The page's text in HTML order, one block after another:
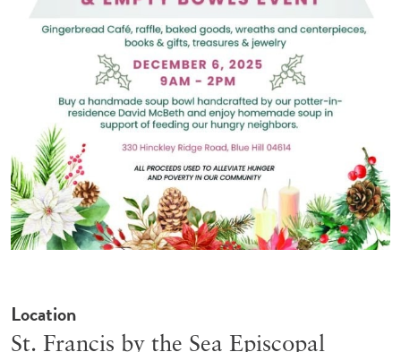
Location
St. Francis by the Sea Episcopal